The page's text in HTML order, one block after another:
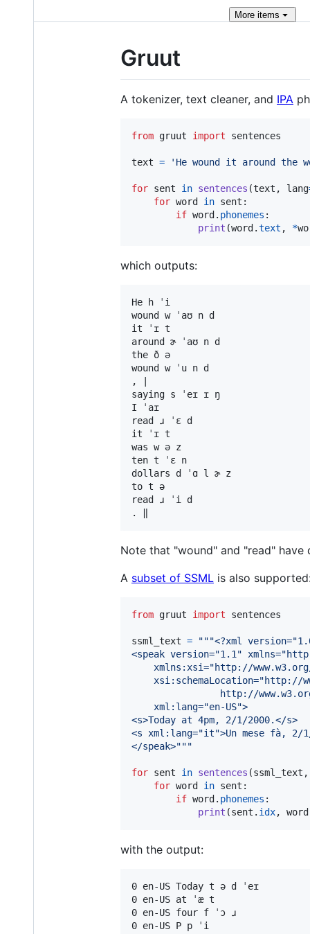
More items
Gruut
A tokenizer, text cleaner, and IPA
from gruut import sentences
text = 'He wound it around the
for sent in sentences (text , lang
for word in sent :
if word. phonemes :
print (word.text , *
which outputs:
He h ˈi
wound w ˈaʊ n d
it ˈɪ t
around ɚ ˈaʊ n d
the ð ə
wound w ˈu n d
, |
saying s ˈeɪ ɪ ŋ
I ˈaɪ
read ɹ ˈɛ d
it ˈɪ t
was w ə z
ten t ˈɛ n
dollars d ˈɑ l ɚ z
to t ə
read ɹ ˈi d
Note that "wound" and "read"
A subset of SSML is also
from gruut import sentences
ssml_text =
"""<?xml
<speak version="1.1"
xmlns:xsi="http://
xsi:schemaLocation="http://
http://
    xml:lang="en-US">
<s>Today at 4pm, 2/1/2000.</s>
<s xml:lang="it">Un mese fà, 2/
</speak>"""
for sent in sentences (ssml_text ,
for word in sent :
if word. phonemes :
print (sent . idx, word
with the output:
0 en-US Today t ə d ˈeɪ
0 en-US at ˈæ t
0 en-US four f ˈɔ ɹ
0 en-US P p ˈi